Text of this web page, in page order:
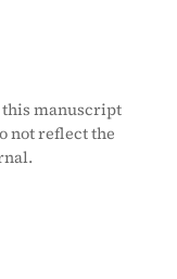
this manuscript
not reflect the